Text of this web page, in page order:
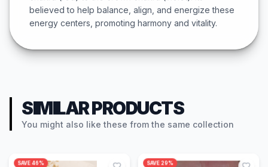
believed to help balance, align, and energize these
energy centers, promoting harmony and vitality.
SIMILAR PRODUCTS
You might also like these from the same collection
SAVE46% SAVE29%